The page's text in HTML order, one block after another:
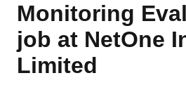
Monitoring
job at NetOne
Limited